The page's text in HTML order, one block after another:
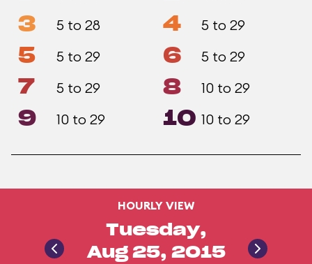
3 5 to 28 4 5 to 29
5 5 to 29 6 5 to 29
7 5 to 29 8 10 to 29
9 10 to 29 10 10 to 29
HOURLY VIEW
Tuesday,
Aug 25, 2015